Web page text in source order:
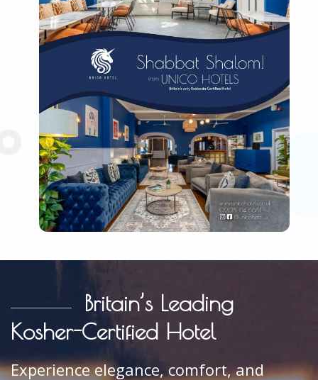
Britain’s Leading
Kosher-Certified Hotel
Experience elegance, comfort, and